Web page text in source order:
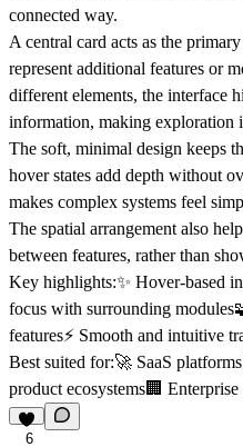
connected way.
A central card acts as the
represent additional features or
different elements, the interface
information, making exploration
The soft, minimal design keeps
hover states add depth without
makes complex systems feel
The spatial arrangement also
between features, rather than
Key highlights:✨ Hover-based
focus with surrounding
features⚡ Smooth and intuitive
Best suited for:🚀 SaaS
product ecosystems🏢 Enterprise
6